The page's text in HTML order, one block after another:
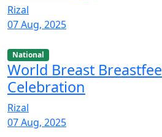
Rizal
07 Aug, 2025
National
World Breast
Celebration
Rizal
07 Aug, 2025